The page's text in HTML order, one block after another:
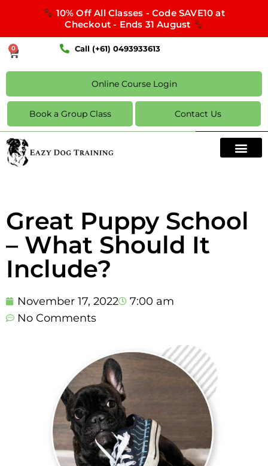
10% Off All Classes - Code SAVE10 at
Checkout - Ends 31 August
0 Call (+61) 0493933613
Online Course Login
Book a Group Class Contact Us
Great Puppy School
– What Should It
Include?
November 17, 2022
7:00 am
No Comments